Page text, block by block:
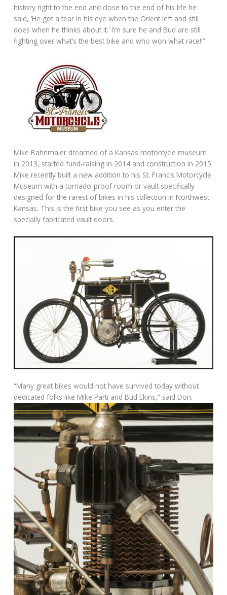
history right to the end and close to the end of his life he
said, ‘He got a tear in his eye when the Orient left and still
does when he thinks about it.’ I’m sure he and Bud are still
fighting over what’s the best bike and who won what race!!”
Mike Bahnmaier dreamed of a Kansas motorcycle museum
in 2013, started fund-raising in 2014 and construction in 2015.
Mike recently built a new addition to his St. Francis Motorcycle
Museum with a tornado-proof room or vault specifically
designed for the rarest of bikes in his collection in Northwest
Kansas. This is the first bike you see as you enter the
specially fabricated vault doors.
“Many great bikes would not have survived today without
dedicated folks like Mike Parti and Bud Ekins,” said Don.